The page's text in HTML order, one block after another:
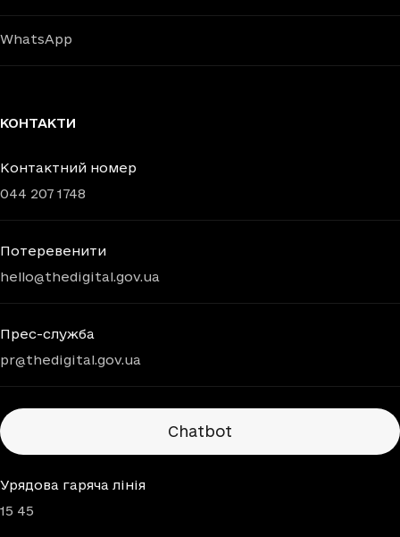
WhatsApp
КОНТАКТИ
Контактний номер
044 207 1748
Потеревенити
hello@thedigital.gov.ua
Прес-служба
pr@thedigital.gov.ua
Chatbots
Chatbot
Урядова гаряча лінія
15 45